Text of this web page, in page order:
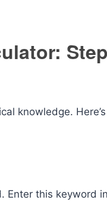
knowledge.
this keyword